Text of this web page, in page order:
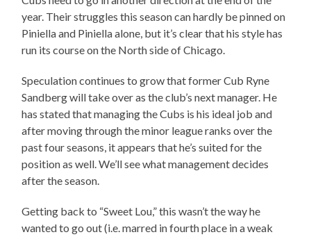
year. Their struggles this season can hardly be pinned on
Piniella and Piniella alone, but it’s clear that his style has
run its course on the North side of Chicago.
Speculation continues to grow that former Cub Ryne
Sandberg will take over as the club’s next manager. He
has stated that managing the Cubs is his ideal job and
after moving through the minor league ranks over the
past four seasons, it appears that he’s suited for the
position as well. We’ll see what management decides
after the season.
Getting back to “Sweet Lou,” this wasn’t the way he
wanted to go out (i.e. marred in fourth place in a weak